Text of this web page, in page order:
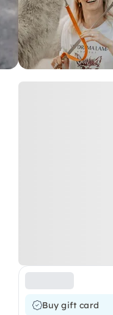
Buy gift card